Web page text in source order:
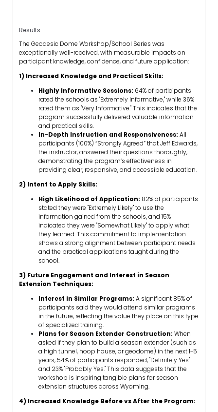
Results
The Geodesic Dome Workshop/School Series was
exceptionally well-received, with measurable impacts on
participant knowledge, confidence, and future application:
1) Increased Knowledge and Practical Skills:
Highly Informative Sessions: 64% of participants
rated the schools as "Extremely Informative," while 36%
rated them as "Very Informative." This indicates that the
program successfully delivered valuable information
and practical skills.
In-Depth Instruction and Responsiveness: All
participants (100%) “Strongly Agreed” that Jeff Edwards,
the instructor, answered their questions thoroughly,
demonstrating the program’s effectiveness in
providing clear, responsive, and accessible education.
2) Intent to Apply Skills:
High Likelihood of Application: 82% of participants
stated they were "Extremely Likely" to use the
information gained from the schools, and 15%
indicated they were "Somewhat Likely" to apply what
they learned. This commitment to implementation
shows a strong alignment between participant needs
and the practical applications taught during the
school.
3) Future Engagement and Interest in Season
Extension Techniques:
Interest in Similar Programs: A significant 85% of
participants said they would attend similar programs
in the future, reflecting the value they place on this type
of specialized training.
Plans for Season Extender Construction: When
asked if they plan to build a season extender (such as
a high tunnel, hoop house, or geodome) in the next 1-5
years, 54% of participants responded, "Definitely Yes"
and 23% "Probably Yes." This data suggests that the
workshop is inspiring tangible plans for season
extension structures across Wyoming.
4) Increased Knowledge Before vs After the Program: